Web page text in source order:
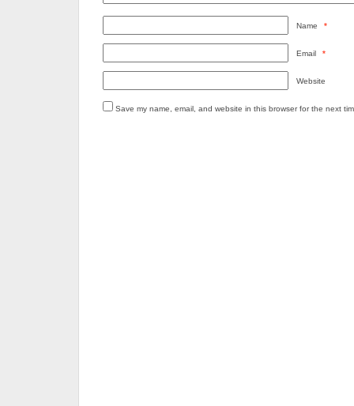
Name *
Email *
Website
Save my name, email, and website in this browser for the next